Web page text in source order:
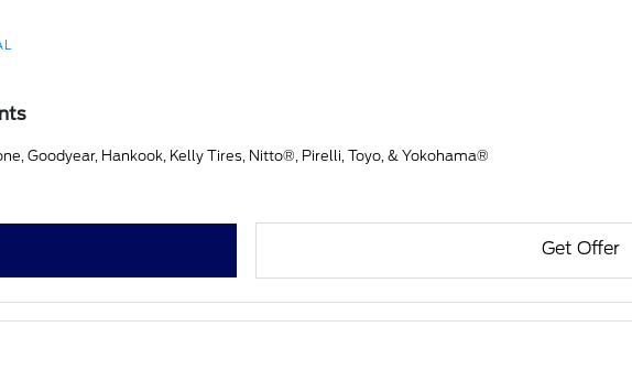
Goodyear, Hankook, Kelly Tires, Nitto®, Pirelli, Toyo, & Yokohama®
Get Offer